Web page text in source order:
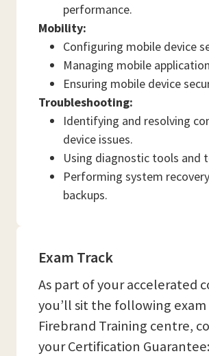
performance.
Mobility:
Configuring mobile device
Managing mobile
Ensuring mobile device
Troubleshooting:
Identifying and resolving
device issues.
Using diagnostic tools and
Performing system
backups.
Exam Track
As part of your accelerated
you’ll sit the following
Firebrand Training centre,
your Certification Guarantee: